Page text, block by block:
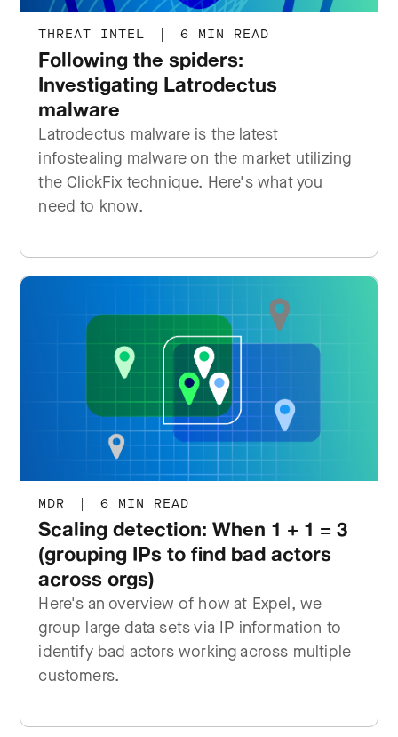
THREAT INTEL | 6 MIN READ
Following the spiders:
Investigating Latrodectus
malware
Latrodectus malware is the latest
infostealing malware on the market utilizing
the ClickFix technique. Here's what you
need to know.
MDR | 6 MIN READ
Scaling detection: When 1 + 1 = 3
(grouping IPs to find bad actors
across orgs)
Here's an overview of how at Expel, we
group large data sets via IP information to
identify bad actors working across multiple
customers.